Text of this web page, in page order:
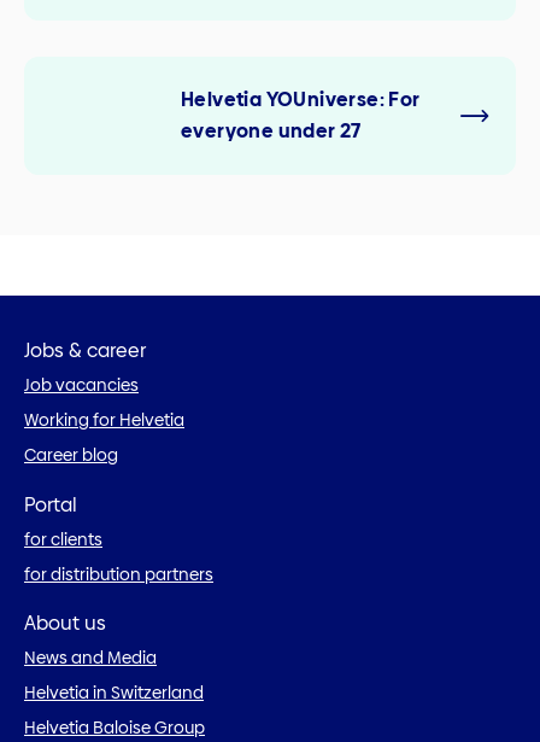
Helvetia YOUniverse: For
everyone under 27
Jobs & career
Job vacancies
Working for Helvetia
Career blog
Portal
for clients
for distribution partners
About us
News and Media
Helvetia in Switzerland
Helvetia Baloise Group